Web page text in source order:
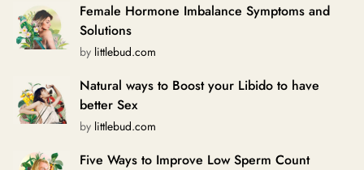
Female Hormone Imbalance Symptoms and
Solutions
by littlebud.com
Natural ways to Boost your Libido to have
better Sex
by littlebud.com
Five Ways to Improve Low Sperm Count